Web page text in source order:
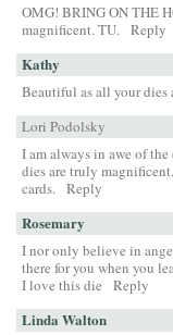
OMG! BRING ON THE
magnificent. TU.
Reply
Kathy
Beautiful as all your dies
Lori Podolsky
I am always in awe of
dies are truly
cards.
Reply
Rosemary
I nor only believe in
there for you when you
I love this die
Reply
Linda Walton